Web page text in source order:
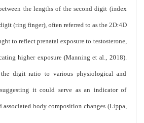
the lengths of the second digit (index
(ring finger), often referred to as the 2D:4D
to reflect prenatal exposure to testosterone,
higher exposure (Manning et al., 2018).
the digit ratio to various physiological and
it could serve as an indicator of
associated body composition changes (Lippa,